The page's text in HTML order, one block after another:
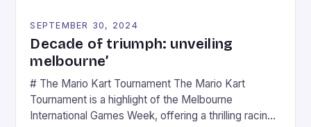
SEPTEMBER 30, 2024
Decade of triumph: unveiling
melbourne’
# The Mario Kart Tournament The Mario Kart
Tournament is a highlight of the Melbourne
International Games Week, offering a thrilling racing